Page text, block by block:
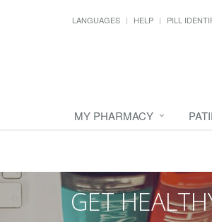
LANGUAGES HELP PILL
MY PHARMACY
GET